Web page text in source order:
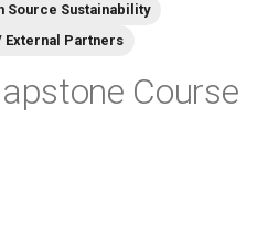
Source Sustainability
External Partners
Course